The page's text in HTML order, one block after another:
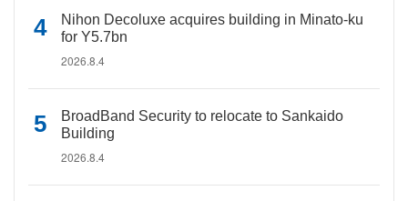
Nihon Decoluxe acquires building in Minato-ku
for Y5.7bn
2026.8.4
BroadBand Security to relocate to Sankaido
Building
2026.8.4